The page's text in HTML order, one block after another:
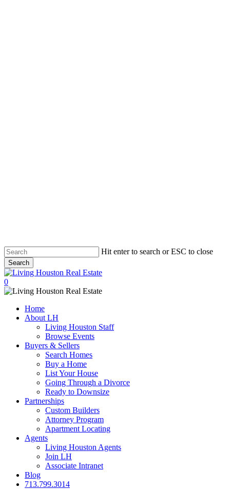
Hit enter to search or ESC to close
Search
Close
Search
0
Menu
Home
About LH
Living Houston Staff
Browse Events
Buyers & Sellers
Search Homes
Buy a Home
List Your House
Going Through a Divorce
Ready to Downsize
Partnerships
Custom Builders
Attorney Program
Apartment Locating
Agents
Living Houston Agents
Join LH
Associate Intranet
Blog
713.799.3014